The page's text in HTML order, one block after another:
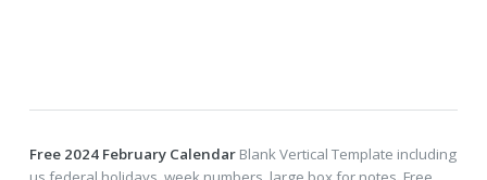
Free 2024 February CalendarBlank Vertical Template including